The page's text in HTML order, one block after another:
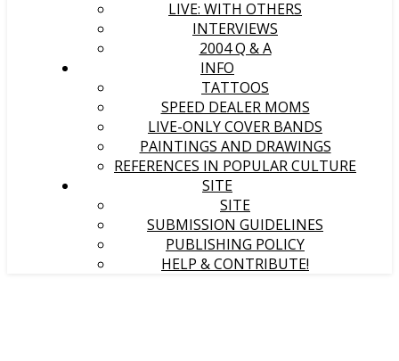
LIVE: WITH OTHERS
INTERVIEWS
2004 Q & A
INFO
TATTOOS
SPEED DEALER MOMS
LIVE-ONLY COVER BANDS
PAINTINGS AND DRAWINGS
REFERENCES IN POPULAR CULTURE
SITE
SITE
SUBMISSION GUIDELINES
PUBLISHING POLICY
HELP & CONTRIBUTE!